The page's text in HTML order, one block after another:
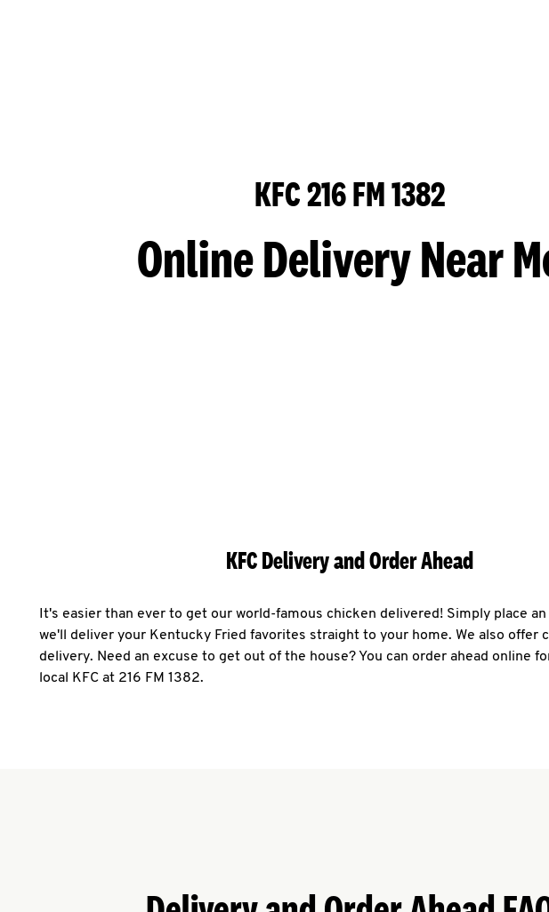
KFC 216 FM 1382
Online Delivery Near
KFC Delivery and Order Ahead
It's easier than ever to get our world-famous chicken delivered! Simply place
we'll deliver your Kentucky Fried favorites straight to your home. We also offer
delivery. Need an excuse to get out of the house? You can order ahead online
local KFC at 216 FM 1382.